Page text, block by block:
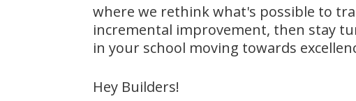
where we rethink what's possible to
incremental improvement, then stay
in your school moving towards
Hey Builders!